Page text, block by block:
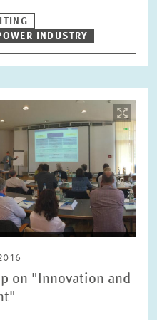
INDUSTRY
on "Innovation and